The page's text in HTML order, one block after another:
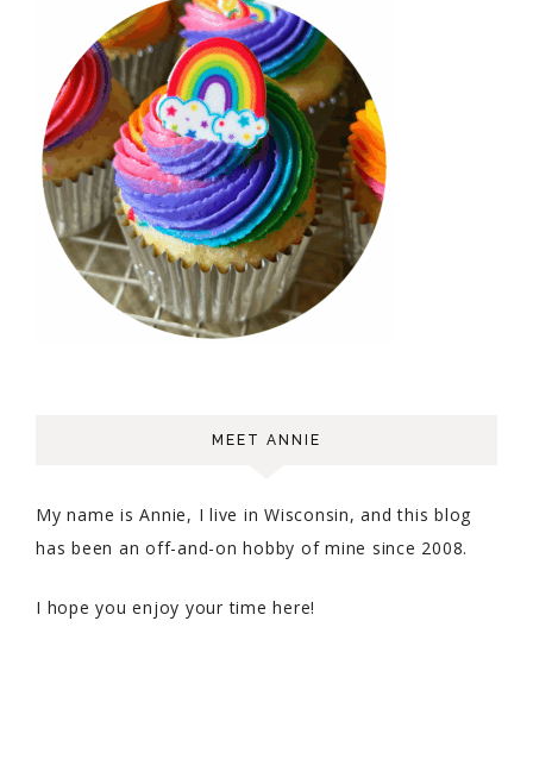
MEET ANNIE
My name is Annie, I live in Wisconsin, and this blog
has been an off-and-on hobby of mine since 2008.
I hope you enjoy your time here!